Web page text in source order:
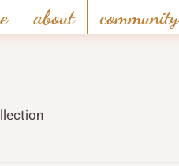
about community